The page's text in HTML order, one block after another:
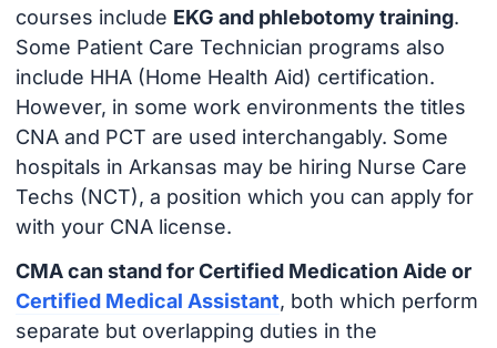
courses include EKG and phlebotomy training.
Some Patient Care Technician programs also
include HHA (Home Health Aid) certification.
However, in some work environments the titles
CNA and PCT are used interchangably. Some
hospitals in Arkansas may be hiring Nurse Care
Techs (NCT), a position which you can apply for
with your CNA license.
CMA can stand for Certified Medication Aide or
Certified Medical Assistant, both which perform
separate but overlapping duties in the